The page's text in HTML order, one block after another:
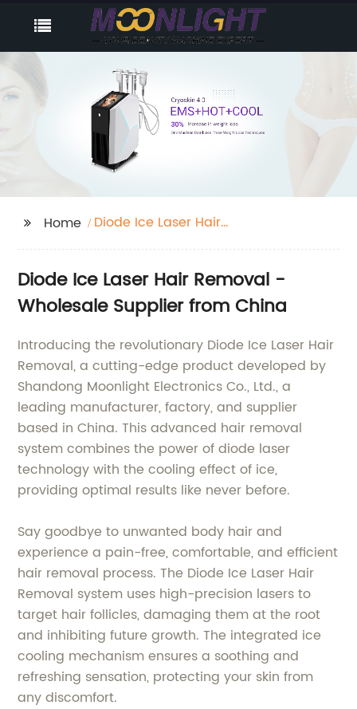
Home
Diode Ice Laser Hair
Diode Ice Laser Hair Removal -
Wholesale Supplier from China
Introducing the revolutionary Diode Ice Laser Hair
Removal, a cutting-edge product developed by
Shandong Moonlight Electronics Co., Ltd., a
leading manufacturer, factory, and supplier
based in China. This advanced hair removal
system combines the power of diode laser
technology with the cooling effect of ice,
providing optimal results like never before.
Say goodbye to unwanted body hair and
experience a pain-free, comfortable, and efficient
hair removal process. The Diode Ice Laser Hair
Removal system uses high-precision lasers to
target hair follicles, damaging them at the root
and inhibiting future growth. The integrated ice
cooling mechanism ensures a soothing and
refreshing sensation, protecting your skin from
any discomfort.